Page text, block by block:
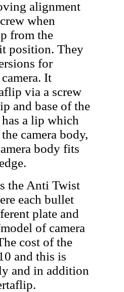
alignment
when
from the
position. They
for
It
via a screw
and base of the
a lip which
camera body,
body fits
the Anti Twist
each bullet
plate and
of camera
cost of the
and this is
and in addition